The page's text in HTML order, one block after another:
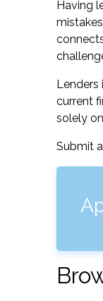
Having
Lenders
current
solely
Submit